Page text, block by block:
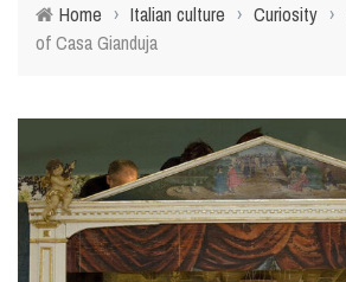
Home › Italian culture › Curiosity ›
of Casa Gianduja